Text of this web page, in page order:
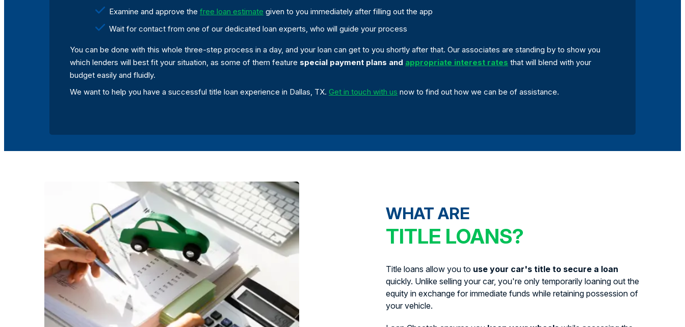
Examine and approve the free loan estimate given to you immediately after filling out the app
Wait for contact from one of our dedicated loan experts, who will guide your process
You can be done with this whole three-step process in a day, and your loan can get to you shortly after that. Our associates are standing by to show you
which lenders will best fit your situation, as some of them feature special payment plans and appropriate interest rates that will blend with your
budget easily and fluidly.
We want to help you have a successful title loan experience in Dallas, TX. Get in touch with us now to find out how we can be of assistance.
WHAT ARE
TITLE LOANS?
Title loans allow you to use your car's title to secure a loan
quickly. Unlike selling your car, you're only temporarily loaning out the
equity in exchange for immediate funds while retaining possession of
your vehicle.